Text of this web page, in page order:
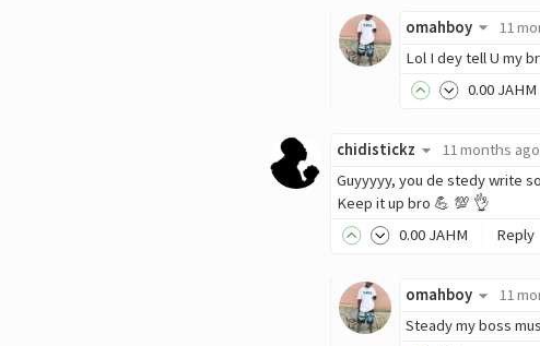
omahboy
11
Lol I dey tell U my
0.00 JAHM
chidistickz
11 months ago
Guyyyyy, you de stedy write
Keep it up bro 💪 💯 👌
0.00 JAHM Reply
omahboy
11
Steady my boss